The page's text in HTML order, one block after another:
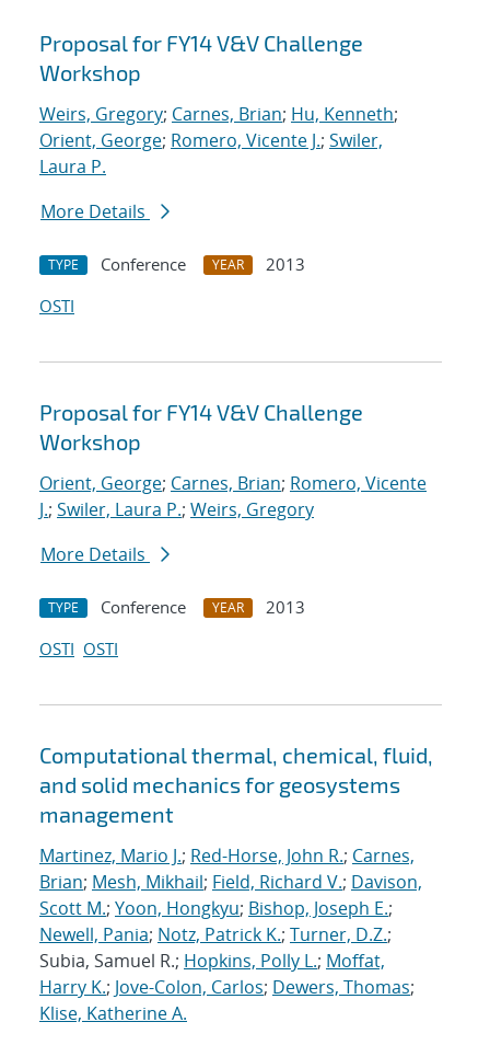
Proposal for FY14 V&V Challenge
Workshop
Weirs, Gregory; Carnes, Brian; Hu, Kenneth;
Orient, George; Romero, Vicente J.; Swiler,
Laura P.
More Details
TYPE Conference YEAR
2013
OSTI
Proposal for FY14 V&V Challenge
Workshop
Orient, George; Carnes, Brian; Romero, Vicente
J.; Swiler, Laura P.; Weirs, Gregory
More Details
TYPE Conference YEAR
2013
OSTI OSTI
Computational thermal, chemical, fluid,
and solid mechanics for geosystems
management
Martinez, Mario J.; Red-Horse, John R.; Carnes,
Brian; Mesh, Mikhail; Field, Richard V.; Davison,
Scott M.; Yoon, Hongkyu; Bishop, Joseph E.;
Newell, Pania; Notz, Patrick K.; Turner, D.Z.;
Subia, Samuel R.; Hopkins, Polly L.; Moffat,
Harry K.; Jove-Colon, Carlos; Dewers, Thomas;
Klise, Katherine A.